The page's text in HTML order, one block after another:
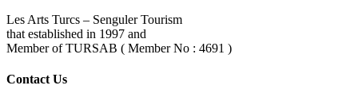
Les Arts Turcs – Senguler Tourism
that established in 1997 and
Member of TURSAB ( Member No : 4691 )
Contact Us